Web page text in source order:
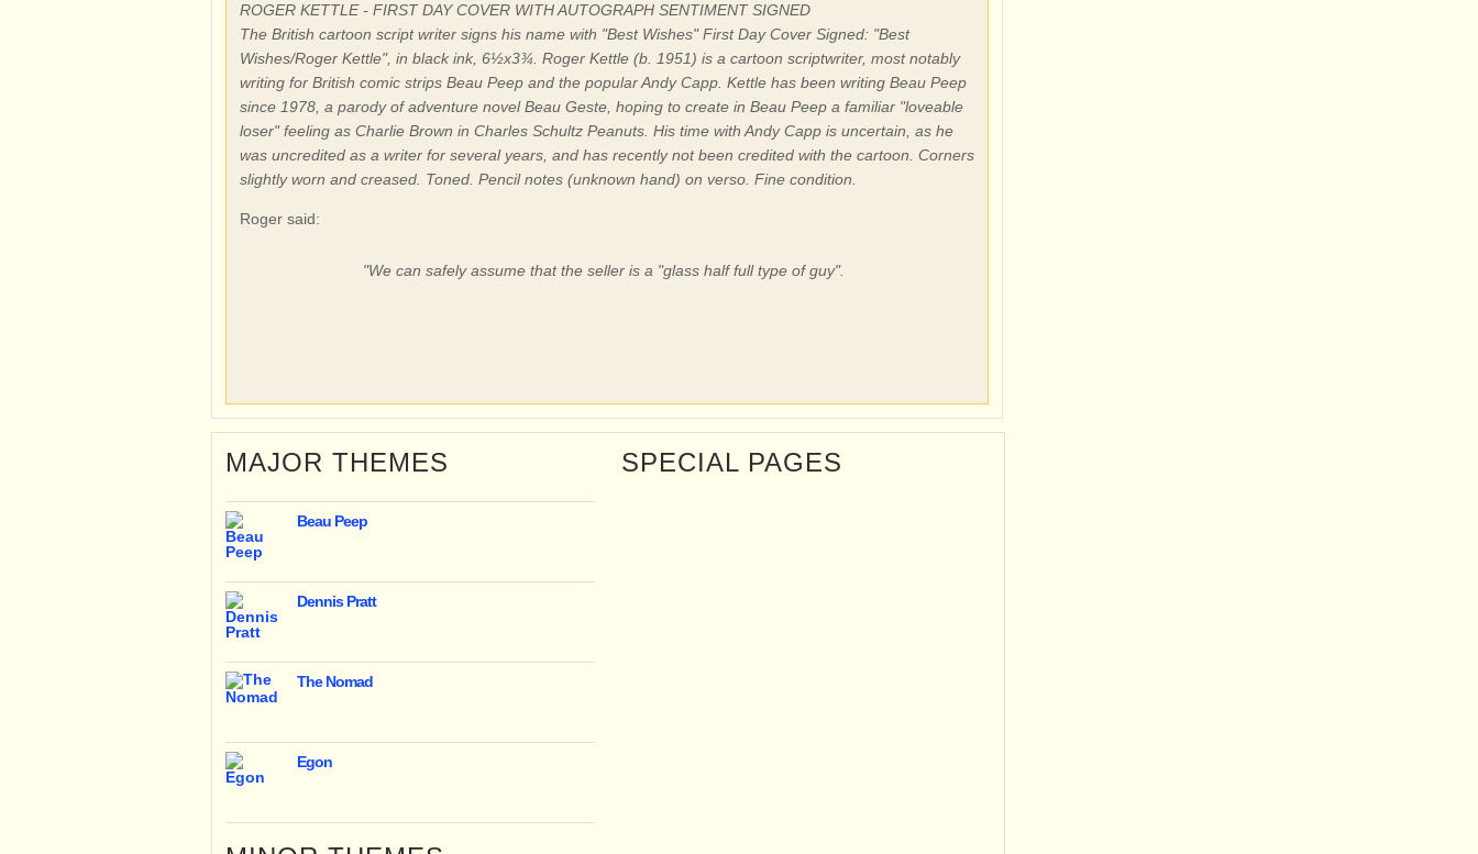
ROGER KETTLE - FIRST DAY COVER WITH AUTOGRAPH SENTIMENT SIGNED
The British cartoon script writer signs his name with "Best Wishes" First Day Cover Signed: "Best
Wishes/Roger Kettle", in black ink, 6½x3¾. Roger Kettle (b. 1951) is a cartoon scriptwriter, most notably
writing for British comic strips Beau Peep and the popular Andy Capp. Kettle has been writing Beau Peep
since 1978, a parody of adventure novel Beau Geste, hoping to create in Beau Peep a familiar "loveable
loser" feeling as Charlie Brown in Charles Schultz Peanuts. His time with Andy Capp is uncertain, as he
was uncredited as a writer for several years, and has recently not been credited with the cartoon. Corners
slightly worn and creased. Toned. Pencil notes (unknown hand) on verso. Fine condition.
Roger said:
"We can safely assume that the seller is a "glass half full type of guy".
MAJOR THEMES
Beau Peep
Dennis Pratt
The Nomad
Egon
SPECIAL PAGES